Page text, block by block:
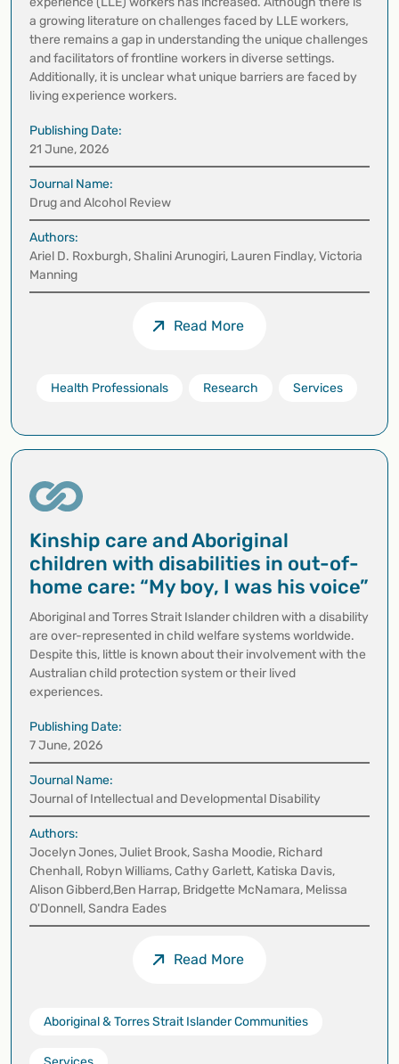
a growing literature on challenges faced by LLE workers,
there remains a gap in understanding the unique challenges
and facilitators of frontline workers in diverse settings.
Additionally, it is unclear what unique barriers are faced by
living experience workers.
Publishing Date:
21 June, 2026
Journal Name:
Drug and Alcohol Review
Authors:
Ariel D. Roxburgh, Shalini Arunogiri, Lauren Findlay, Victoria
Manning
Read More
Health Professionals Research Services
Kinship care and Aboriginal
children with disabilities in out-of-
home care: “My boy, I was his voice”
Aboriginal and Torres Strait Islander children with a disability
are over-represented in child welfare systems worldwide.
Despite this, little is known about their involvement with the
Australian child protection system or their lived
experiences.
Publishing Date:
7 June, 2026
Journal Name:
Journal of Intellectual and Developmental Disability
Authors:
Jocelyn Jones, Juliet Brook, Sasha Moodie, Richard
Chenhall, Robyn Williams, Cathy Garlett, Katiska Davis,
Alison Gibberd,Ben Harrap, Bridgette McNamara, Melissa
O'Donnell, Sandra Eades
Read More
Aboriginal & Torres Strait Islander Communities